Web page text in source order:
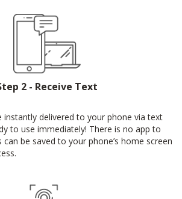
2 - Receive Text
instantly delivered to your phone via text
to use immediately! There is no app to
be saved to your phone’s home screen